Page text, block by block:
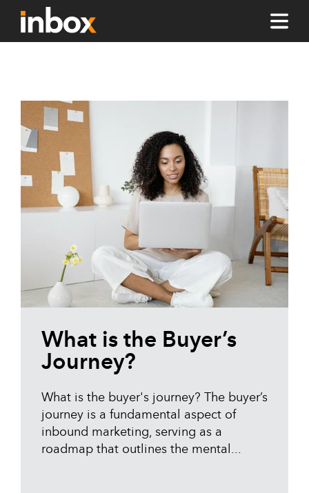
What is the Buyer’s
Journey?
What is the buyer's journey? The buyer’s
journey is a fundamental aspect of
inbound marketing, serving as a
roadmap that outlines the mental...